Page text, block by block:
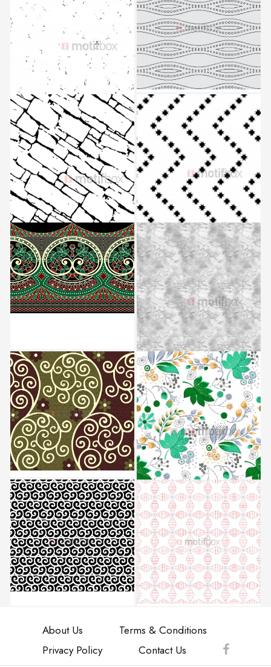
About Us
Terms & Conditions
Privacy Policy
Contact Us